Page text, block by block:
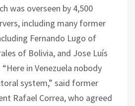
was overseen by 4,500
including many former
Fernando Lugo of
of Bolivia, and Jose Luís
in Venezuela nobody
system,” said former
Rafael Correa, who agreed